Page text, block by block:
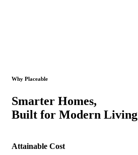
Why Placeable
Smarter Homes,
Built for Modern Living
Attainable Cost